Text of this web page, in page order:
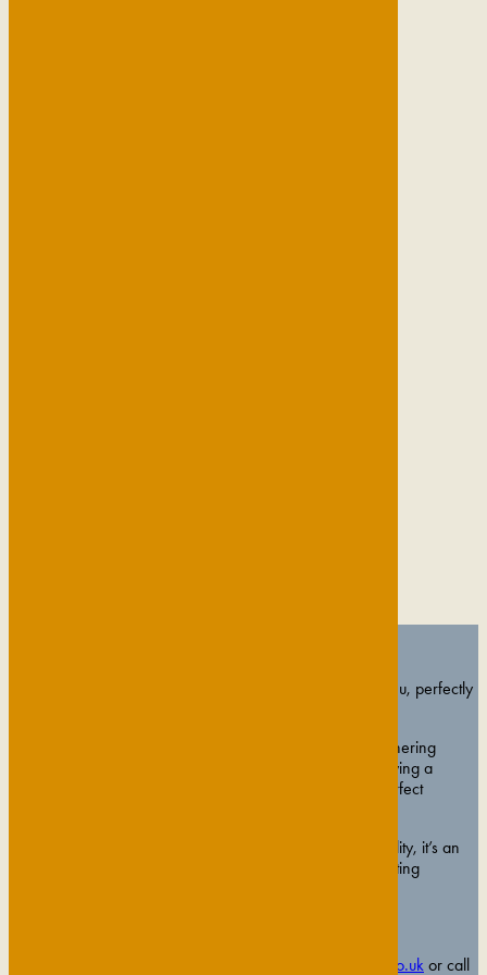
Celebrate with our three-course festive private dining menu, perfectly
Whether you’re planning a company Christmas party, gathering
colleagues for an end-of-year celebration, or simply enjoying a
festive evening with friends, The Gonville provides the perfect
With elegant spaces, exceptional food, and warm hospitality, it’s an
occasion designed to bring people together and make lasting
events@gonvillehotel.co.uk or call